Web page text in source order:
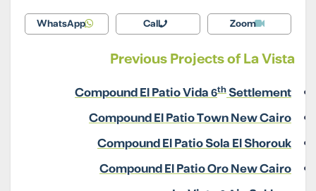
Zoom
Call
WhatsApp
Previous Projects of La Vista
Compound El Patio Vida 6thSettlement
Compound El Patio Town New Cairo
Compound El Patio Sola El Shorouk
Compound El Patio Oro New Cairo